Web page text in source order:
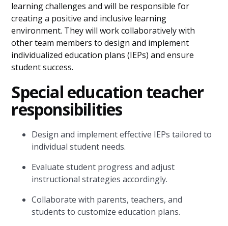
learning challenges and will be responsible for
creating a positive and inclusive learning
environment. They will work collaboratively with
other team members to design and implement
individualized education plans (IEPs) and ensure
student success.
Special education teacher
responsibilities
Design and implement effective IEPs tailored to
individual student needs.
Evaluate student progress and adjust
instructional strategies accordingly.
Collaborate with parents, teachers, and
students to customize education plans.